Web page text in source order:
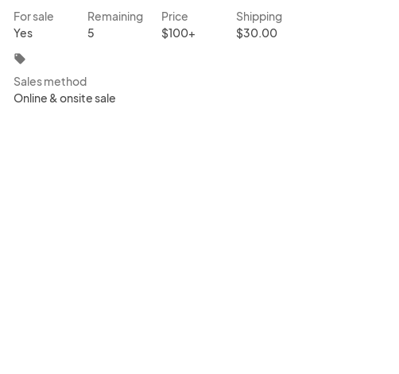
For sale
Yes
Remaining
5
Price
$100+
Shipping
$30.00
local_offer
Sales method
Online & onsite sale